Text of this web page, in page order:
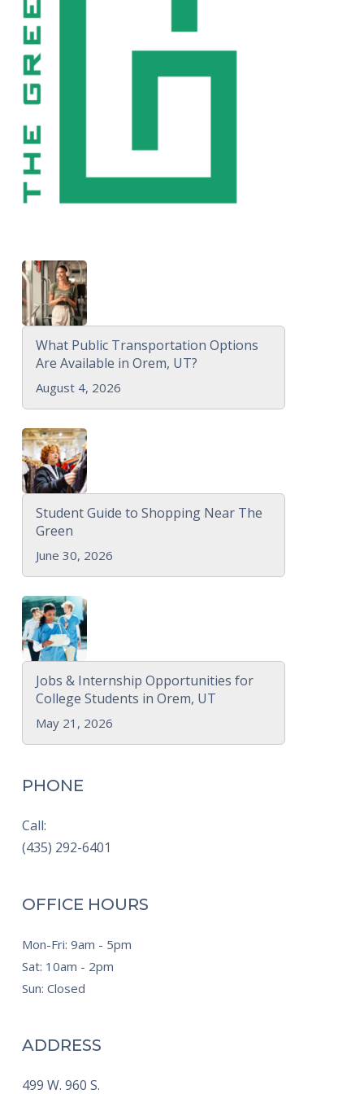
What Public Transportation Options
Are Available in Orem, UT?
August 4, 2026
Student Guide to Shopping Near The
Green
June 30, 2026
Jobs & Internship Opportunities for
College Students in Orem, UT
May 21, 2026
PHONE
Call:
(435) 292-6401
OFFICE HOURS
Mon-Fri: 9am - 5pm
Sat: 10am - 2pm
Sun: Closed
ADDRESS
499 W. 960 S.